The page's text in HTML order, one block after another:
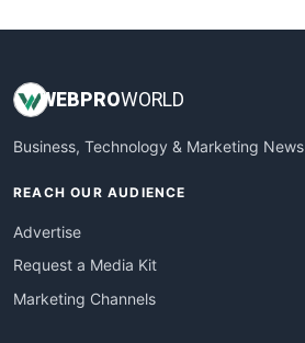
WEBPROWORLD
Business, Technology & Marketing News
REACH OUR AUDIENCE
Advertise
Request a Media Kit
Marketing Channels